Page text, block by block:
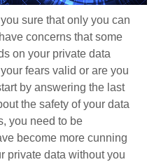
sure that only you can
concerns that some
on your private data
fears valid or are you
by answering the last
the safety of your data
you need to be
become more cunning
private data without you